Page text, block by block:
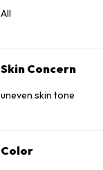
All
Skin Concern
uneven skin tone
Color